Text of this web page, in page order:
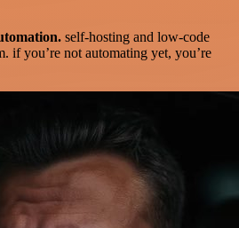
self-hosting and low-code
if you’re not automating yet, you’re